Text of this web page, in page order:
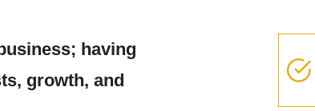
having
growth, and